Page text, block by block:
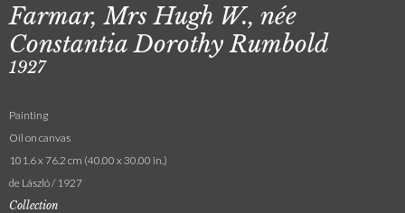
Farmar, Mrs Hugh W., née
Constantia Dorothy Rumbold
1927
Painting
Oil on canvas
101.6 x 76.2 cm (40.00 x 30.00 in.)
de László / 1927
Collection